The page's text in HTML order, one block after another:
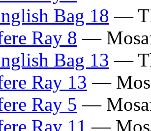
Bag 18 —
Ray 8 —
Bag 13 —
Ray 13 —
Ray 5 —
Ray 11 —